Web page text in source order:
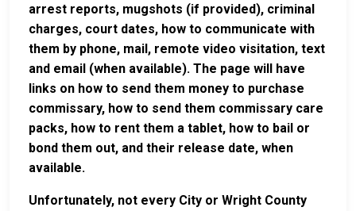
arrest reports, mugshots (if provided), criminal
charges, court dates, how to communicate with
them by phone, mail, remote video visitation, text
and email (when available). The page will have
links on how to send them money to purchase
commissary, how to send them commissary care
packs, how to rent them a tablet, how to bail or
bond them out, and their release date, when
available.
Unfortunately, not every City or Wright County